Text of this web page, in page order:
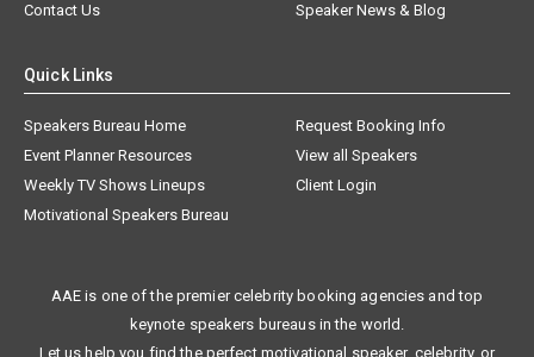
Contact Us
Speaker News & Blog
Quick Links
Speakers Bureau Home
Request Booking Info
Event Planner Resources
View all Speakers
Weekly TV Shows Lineups
Client Login
Motivational Speakers Bureau
AAE is one of the premier celebrity booking agencies and top
keynote speakers bureaus in the world.
Let us help you find the perfect motivational speaker, celebrity, or